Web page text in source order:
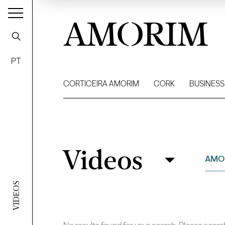
VIDEOS
PT
AMORIM
CORTICEIRA AMORIM CORK BUSINESS
Filter
Videos